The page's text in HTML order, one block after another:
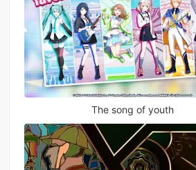
The song of youth